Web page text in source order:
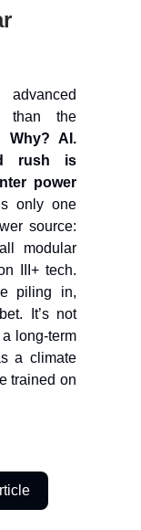
than the
Why? AI.
rush is
power
only one
source:
modular
III+ tech.
piling in,
It’s not
long-term
a climate
trained on